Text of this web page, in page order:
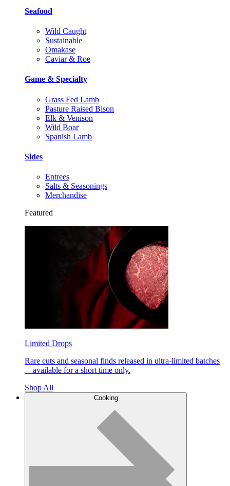
Seafood
Wild Caught
Sustainable
Omakase
Caviar & Roe
Game & Specialty
Grass Fed Lamb
Pasture Raised Bison
Elk & Venison
Wild Boar
Spanish Lamb
Sides
Entrees
Salts & Seasonings
Merchandise
Featured
Limited Drops
Rare cuts and seasonal finds released in ultra-limited batches
—available for a short time only.
Shop All
Cooking